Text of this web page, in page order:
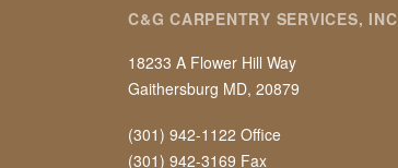
C&G CARPENTRY SERVICES, INC
18233 A Flower Hill Way
Gaithersburg MD, 20879
(301) 942-1122 Office
(301) 942-3169 Fax